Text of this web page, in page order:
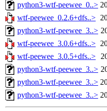
python3-wtf-peewee_0..>
wtf-peewee_0.2.6+dfs..>
python3-wtf-peewee_3..>
wtf-peewee_3.0.6+dfs..>
wtf-peewee_3.0.5+dfs..>
python3-wtf-peewee_3..>
python3-wtf-peewee_3..>
python3-wtf-peewee_3..>